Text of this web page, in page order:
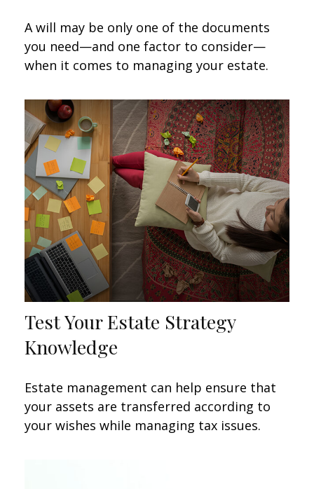
A will may be only one of the documents
you need—and one factor to consider—
when it comes to managing your estate.
Test Your Estate Strategy
Knowledge
Estate management can help ensure that
your assets are transferred according to
your wishes while managing tax issues.